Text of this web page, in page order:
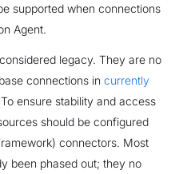
supported when connections
Agent.
legacy. They are no
connections in currently
ensure stability and access
should be configured
connectors. Most
been phased out; they no